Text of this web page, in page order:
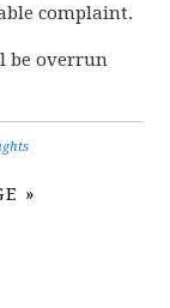
complaint.
be overrun
»